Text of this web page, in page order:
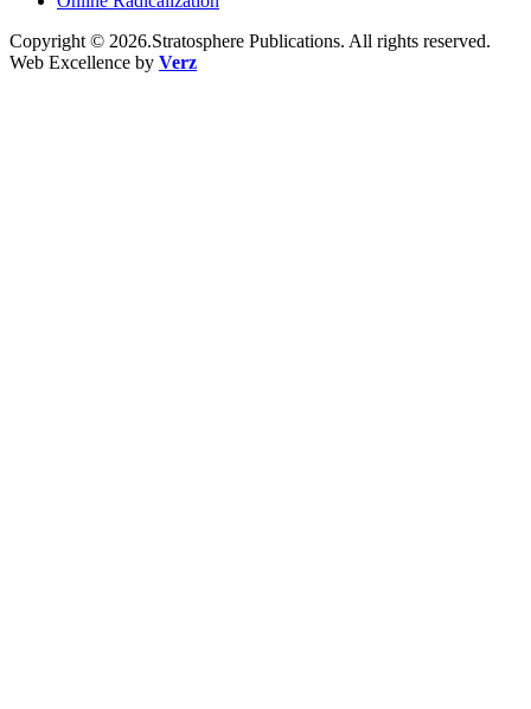
Copyright © 2026.Stratosphere Publications. All rights reserved.
Web Excellence by Verz